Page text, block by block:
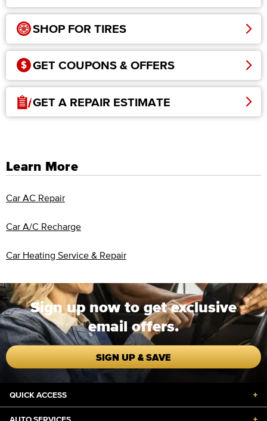
SHOP FOR TIRES
GET COUPONS & OFFERS
GET A REPAIR ESTIMATE
Learn More
Car AC Repair
Car A/C Recharge
Car Heating Service & Repair
Sign up now to get exclusive
email offers.
SIGN UP & SAVE
QUICK ACCESS +